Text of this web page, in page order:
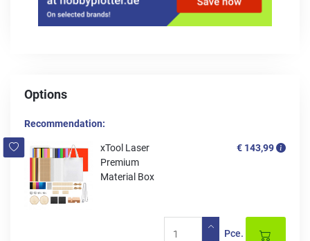
Options
Recommendation:
xTool Laser
Premium
Material Box
€ 143,99
Pce.